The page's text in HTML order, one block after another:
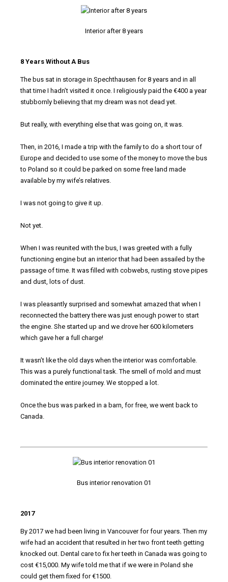
Interior after 8 years
8 Years Without A Bus
The bus sat in storage in Spechthausen for 8 years and in all
that time I hadn’t visited it once. I religiously paid the €400 a year
stubbornly believing that my dream was not dead yet.
But really, with everything else that was going on, it was.
Then, in 2016, I made a trip with the family to do a short tour of
Europe and decided to use some of the money to move the bus
to Poland so it could be parked on some free land made
available by my wife’s relatives.
I was not going to give it up.
Not yet.
When I was reunited with the bus, I was greeted with a fully
functioning engine but an interior that had been assailed by the
passage of time. It was filled with cobwebs, rusting stove pipes
and dust, lots of dust.
I was pleasantly surprised and somewhat amazed that when I
reconnected the battery there was just enough power to start
the engine. She started up and we drove her 600 kilometers
which gave her a full charge!
It wasn’t like the old days when the interior was comfortable.
This was a purely functional task. The smell of mold and must
dominated the entire journey. We stopped a lot.
Once the bus was parked in a barn, for free, we went back to
Canada.
Bus interior renovation 01
2017
By 2017 we had been living in Vancouver for four years. Then my
wife had an accident that resulted in her two front teeth getting
knocked out. Dental care to fix her teeth in Canada was going to
cost €15,000. My wife told me that if we were in Poland she
could get them fixed for €1500.